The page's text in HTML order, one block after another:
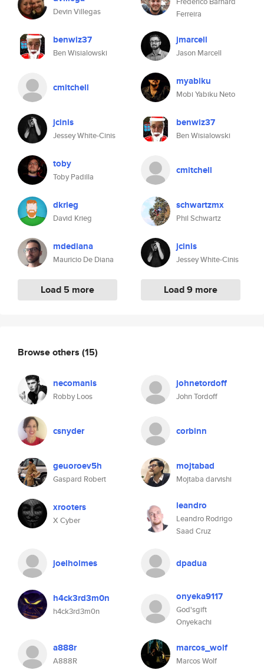
Devin Villegas
benwiz37
Ben Wisialowski
cmitchell
jcinis
Jessey White-Cinis
toby
Toby Padilla
dkrieg
David Krieg
mdediana
Mauricio De Diana
Load 5 more
Ferreira
jmarcell
Jason Marcell
myabiku
Mobi Yabiku Neto
benwiz37
Ben Wisialowski
cmitchell
schwartzmx
Phil Schwartz
jcinis
Jessey White-Cinis
Load 9 more
Browse others (15)
necomanis
Robby Loos
johnetordoff
John Tordoff
csnyder corbinn
geuoroev5h
Gaspard Robert
mojtabad
Mojtaba darvishi
xrooters
X Cyber
leandro
Leandro Rodrigo
Saad Cruz
joelholmes dpadua
h4ck3rd3m0n
h4ck3rd3m0n
onyeka9117
God'sgift
Onyekachi
a888r
A888R
marcos_wolf
Marcos Wolf